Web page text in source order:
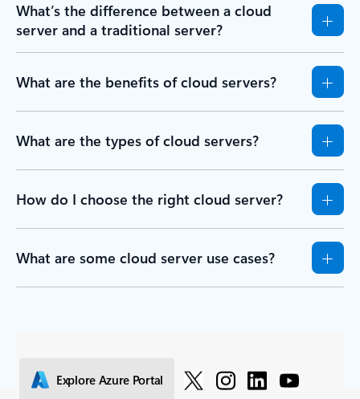
What’s the difference between a cloud
server and a traditional server?
What are the benefits of cloud servers?
What are the types of cloud servers?
How do I choose the right cloud server?
What are some cloud server use cases?
Explore Azure Portal